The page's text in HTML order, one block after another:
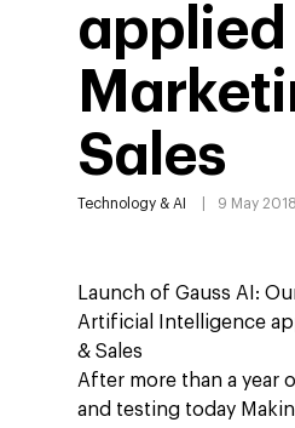
applied
Sales
Technology & AI 9 May 2018
Launch of Gauss AI:
Artificial Intelligence
& Sales
After more than a year
and testing today